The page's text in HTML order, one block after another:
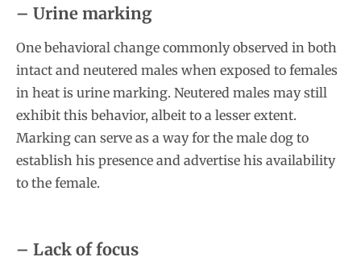
– Urine marking
One behavioral change commonly observed in both
intact and neutered males when exposed to females
in heat is urine marking. Neutered males may still
exhibit this behavior, albeit to a lesser extent.
Marking can serve as a way for the male dog to
establish his presence and advertise his availability
to the female.
– Lack of focus